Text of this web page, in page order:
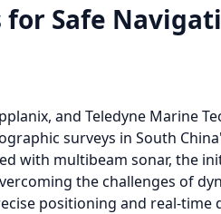
Safe
and Teledyne Marine
surveys in South
with multibeam sonar, the
the challenges of
positioning and real-time